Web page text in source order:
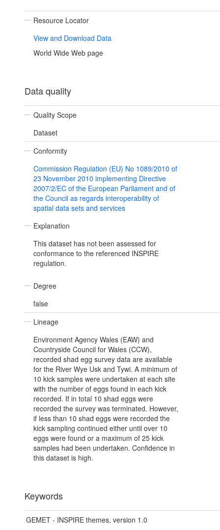
Resource Locator
View and Download Data
World Wide Web page
Data quality
Quality Scope
Dataset
Conformity
Commission Regulation (EU) No 1089/2010 of
23 November 2010 implementing Directive
2007/2/EC of the European Parliament and of
the Council as regards interoperability of
spatial data sets and services
Explanation
This dataset has not been assessed for
conformance to the referenced INSPIRE
regulation.
Degree
false
Lineage
Environment Agency Wales (EAW) and
Countryside Council for Wales (CCW),
recorded shad egg survey data are available
for the River Wye Usk and Tywi. A minimum of
10 kick samples were undertaken at each site
with the number of eggs found in each kick
recorded. If in total 10 shad eggs were
recorded the survey was terminated. However,
if less than 10 shad eggs were recorded the
kick sampling continued either until over 10
eggs were found or a maximum of 25 kick
samples had been undertaken. Confidence in
this dataset is high.
Keywords
GEMET - INSPIRE themes, version 1.0